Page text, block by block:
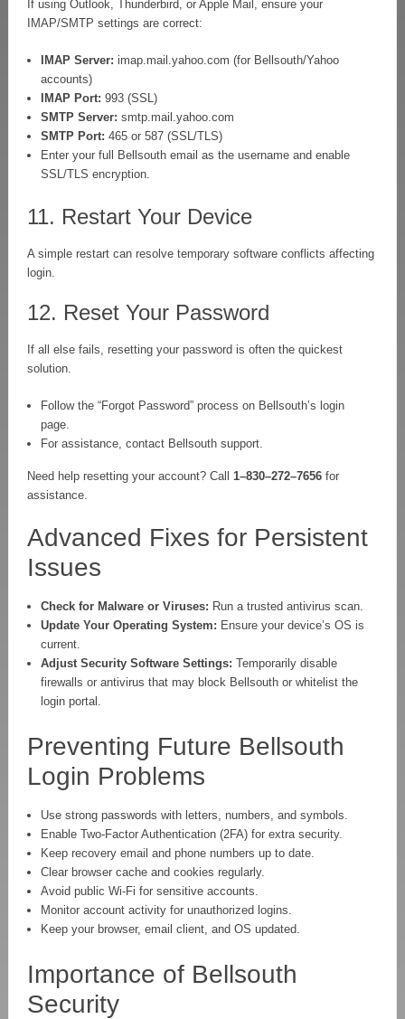
If using Outlook, Thunderbird, or Apple Mail, ensure your
IMAP/SMTP settings are correct:
IMAP Server: imap.mail.yahoo.com (for Bellsouth/Yahoo
accounts)
IMAP Port: 993 (SSL)
SMTP Server: smtp.mail.yahoo.com
SMTP Port: 465 or 587 (SSL/TLS)
Enter your full Bellsouth email as the username and enable
SSL/TLS encryption.
11. Restart Your Device
A simple restart can resolve temporary software conflicts affecting
login.
12. Reset Your Password
If all else fails, resetting your password is often the quickest
solution.
Follow the “Forgot Password” process on Bellsouth’s login
page.
For assistance, contact Bellsouth support.
Need help resetting your account? Call 1–830–272–7656 for
assistance.
Advanced Fixes for Persistent
Issues
Check for Malware or Viruses: Run a trusted antivirus scan.
Update Your Operating System: Ensure your device’s OS is
current.
Adjust Security Software Settings: Temporarily disable
firewalls or antivirus that may block Bellsouth or whitelist the
login portal.
Preventing Future Bellsouth
Login Problems
Use strong passwords with letters, numbers, and symbols.
Enable Two-Factor Authentication (2FA) for extra security.
Keep recovery email and phone numbers up to date.
Clear browser cache and cookies regularly.
Avoid public Wi-Fi for sensitive accounts.
Monitor account activity for unauthorized logins.
Keep your browser, email client, and OS updated.
Importance of Bellsouth
Security